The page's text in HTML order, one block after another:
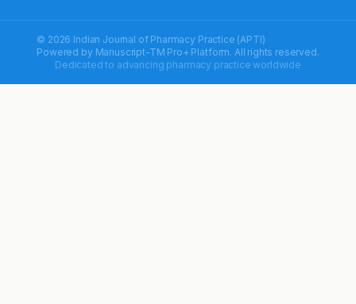
© 2026 Indian Journal of Pharmacy Practice (APTI)
Powered by Manuscript-TM Pro+ Platform. All rights reserved.
Dedicated to advancing pharmacy practice worldwide